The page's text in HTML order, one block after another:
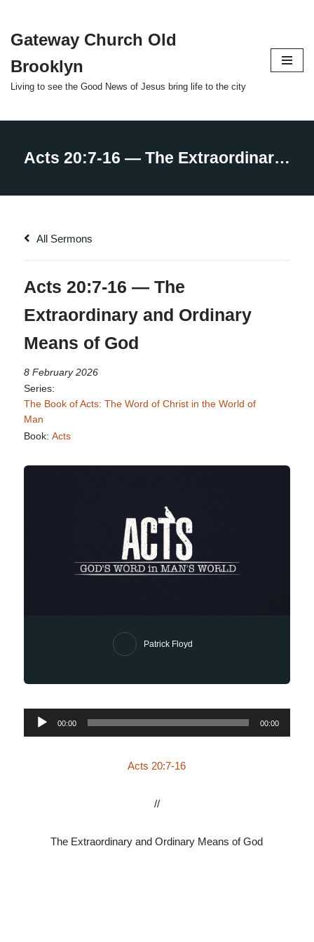
Skip
content
Gateway Church Old
Brooklyn
Living to see the Good News of Jesus bring life to the city
All Sermons
Acts 20:7-16 — The
Extraordinary and Ordinary
Means of God
8 February 2026
Series:
The Book of Acts: The Word of Christ in the World of
Man
Book: Acts
Patrick Floyd
00:00 00:00
Acts 20:7-16
//
The Extraordinary and Ordinary Means of God